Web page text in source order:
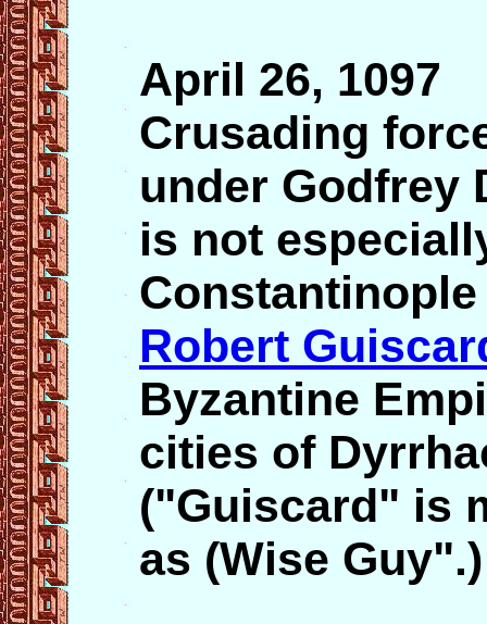
April 26, 1097
Crusading
under Godfrey
is not
Robert
Byzantine
cities of
("Guiscard" is
as (Wise Guy".)